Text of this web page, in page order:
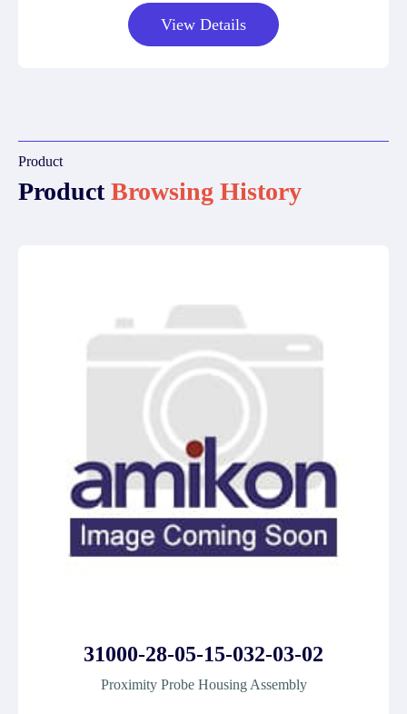
View Details
Product
ProductBrowsing History
31000-28-05-15-032-03-02
Proximity Probe Housing Assembly